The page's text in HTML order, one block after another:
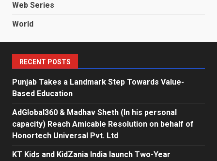
Web Series
World
RECENT POSTS
Punjab Takes a Landmark Step Towards Value-
Based Education
AdGlobal360 & Madhav Sheth (In his personal
capacity) Reach Amicable Resolution on behalf of
Honortech Universal Pvt. Ltd
KT Kids and KidZania India launch Two-Year